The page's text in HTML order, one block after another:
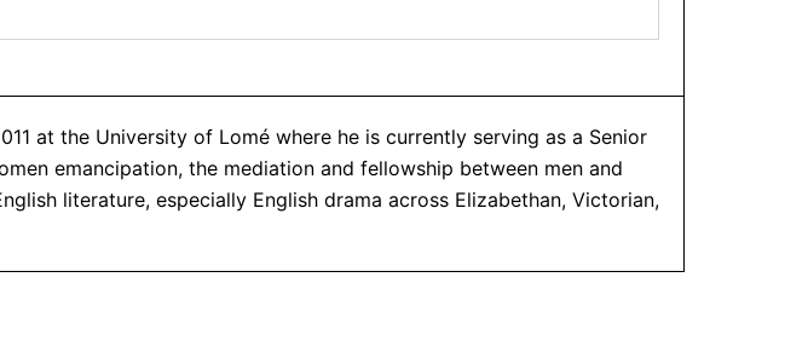
at the University of Lomé where he is currently serving as a Senior
emancipation, the mediation and fellowship between men and
literature, especially English drama across Elizabethan, Victorian,